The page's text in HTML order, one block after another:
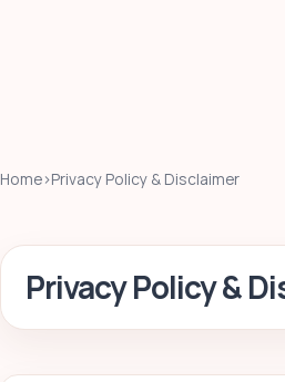
Home›Privacy Policy & Disclaimer
Privacy Policy &